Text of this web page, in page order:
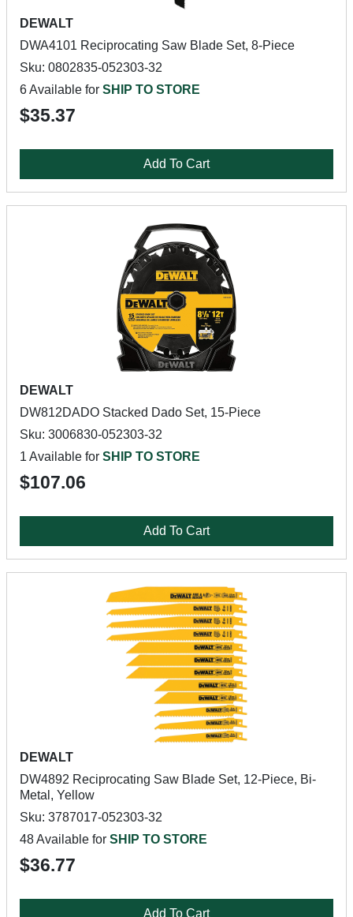
DEWALT
DWA4101 Reciprocating Saw Blade Set, 8-Piece
Sku: 0802835-052303-32
6 Available for SHIP TO STORE
$35.37
Add To Cart
DEWALT
DW812DADO Stacked Dado Set, 15-Piece
Sku: 3006830-052303-32
1 Available for SHIP TO STORE
$107.06
Add To Cart
DEWALT
DW4892 Reciprocating Saw Blade Set, 12-Piece, Bi-
Metal, Yellow
Sku: 3787017-052303-32
48 Available for SHIP TO STORE
$36.77
Add To Cart